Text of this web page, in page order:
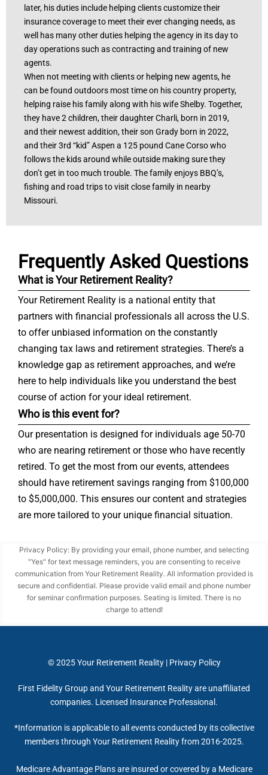
later, his duties include helping clients customize their
insurance coverage to meet their ever changing needs, as
well has many other duties helping the agency in its day to
day operations such as contracting and training of new
agents.
When not meeting with clients or helping new agents, he
can be found outdoors most time on his country property,
helping raise his family along with his wife Shelby. Together,
they have 2 children, their daughter Charli, born in 2019,
and their newest addition, their son Grady born in 2022,
and their 3rd “kid” Aspen a 125 pound Cane Corso who
follows the kids around while outside making sure they
don’t get in too much trouble. The family enjoys BBQ’s,
fishing and road trips to visit close family in nearby
Missouri.
Frequently Asked Questions
What is Your Retirement Reality?
Your Retirement Reality is a national entity that
partners with financial professionals all across the U.S.
to offer unbiased information on the constantly
changing tax laws and retirement strategies. There’s a
knowledge gap as retirement approaches, and we’re
here to help individuals like you understand the best
course of action for your ideal retirement.
Who is this event for?
Our presentation is designed for individuals age 50-70
who are nearing retirement or those who have recently
retired. To get the most from our events, attendees
should have retirement savings ranging from $100,000
to $5,000,000. This ensures our content and strategies
are more tailored to your unique financial situation.
Privacy Policy: By providing your email, phone number, and selecting
"Yes" for text message reminders, you are consenting to receive
communication from Your Retirement Reality. All information provided is
secure and confidential. Please provide valid email and phone number
for seminar confirmation purposes. Seating is limited. There is no
charge to attend!
© 2025Your Retirement Reality| Privacy Policy
First Fidelity Group and Your Retirement Reality are unaffiliated
companies. Licensed Insurance Professional.
*Information is applicable to all events conducted by its collective
members through Your Retirement Reality from 2016-2025.
Medicare Advantage Plans are insured or covered by a Medicare